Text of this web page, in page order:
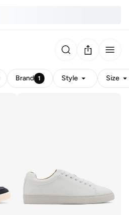
Brand 1 Style Size